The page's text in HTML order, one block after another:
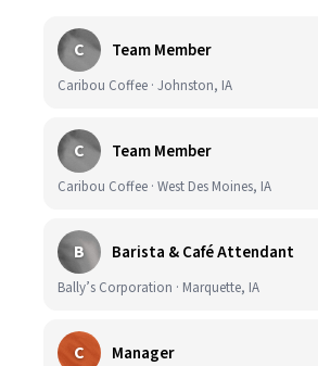
C Team Member
Caribou Coffee · Johnston, IA
C Team Member
Caribou Coffee · West Des Moines, IA
B Barista & Café Attendant
Bally’s Corporation · Marquette, IA
C Manager